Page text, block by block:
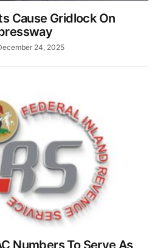
Cause Gridlock On
24, 2025
Numbers To Serve As